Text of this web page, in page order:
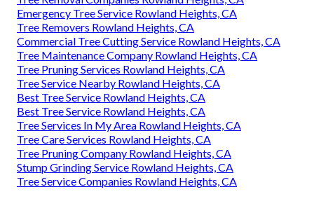
Emergency Tree Service Rowland Heights, CA
Tree Removers Rowland Heights, CA
Commercial Tree Cutting Service Rowland Heights, CA
Tree Maintenance Company Rowland Heights, CA
Tree Pruning Services Rowland Heights, CA
Tree Service Nearby Rowland Heights, CA
Best Tree Service Rowland Heights, CA
Best Tree Service Rowland Heights, CA
Tree Services In My Area Rowland Heights, CA
Tree Care Services Rowland Heights, CA
Tree Pruning Company Rowland Heights, CA
Stump Grinding Service Rowland Heights, CA
Tree Service Companies Rowland Heights, CA